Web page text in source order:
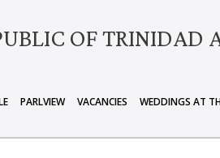
OF TRINIDAD
PARLVIEW VACANCIES WEDDINGS AT